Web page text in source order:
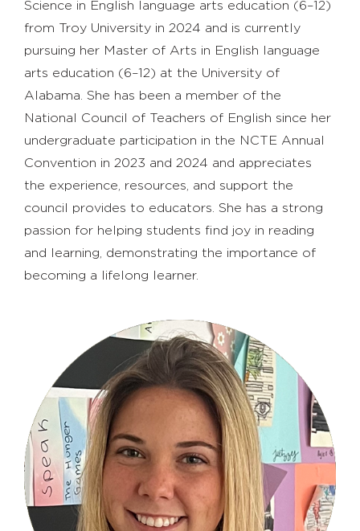
Science in English language arts education (6–12)
from Troy University in 2024 and is currently
pursuing her Master of Arts in English language
arts education (6–12) at the University of
Alabama. She has been a member of the
National Council of Teachers of English since her
undergraduate participation in the NCTE Annual
Convention in 2023 and 2024 and appreciates
the experience, resources, and support the
council provides to educators. She has a strong
passion for helping students find joy in reading
and learning, demonstrating the importance of
becoming a lifelong learner.